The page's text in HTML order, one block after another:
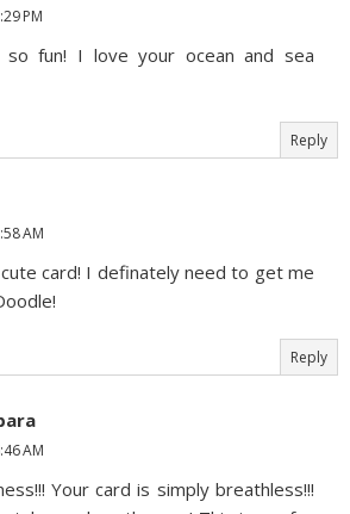
PM
so fun! I love your ocean and sea
Reply
AM
card! I definately need to get me
Reply
AM
Your card is simply breathless!!!